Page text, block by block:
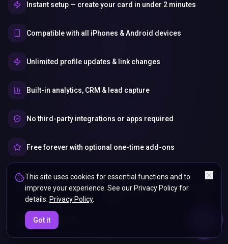
20: 10
Instant setup — create your card in under 2 minutes
Compatible with all iPhones & Android devices
Unlimited profile updates & link changes
Built-in analytics, CRM & lead capture
No third-party integrations or apps required
Free forever with optional one-time add-ons
Your Info, your control — share what you want, when you
This site uses cookies for essential functions and to
improve your experience. See our Privacy Policy for
details. Privacy Policy.
Got it